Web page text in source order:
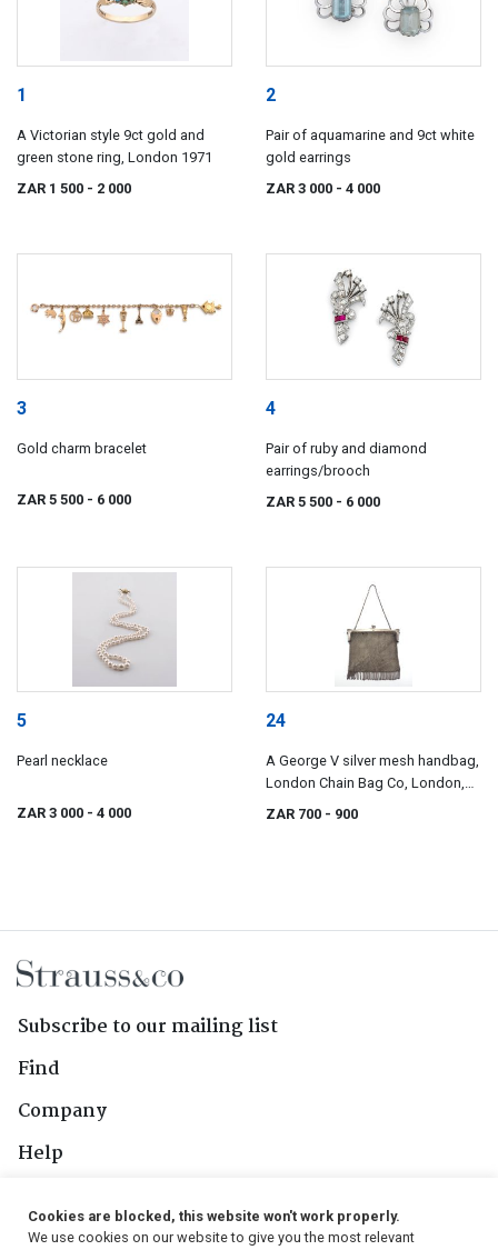
1
A Victorian style 9ct gold and
green stone ring, London 1971
ZAR 1 500 - 2 000
2
Pair of aquamarine and 9ct white
gold earrings
ZAR 3 000 - 4 000
3
Gold charm bracelet
ZAR 5 500 - 6 000
4
Pair of ruby and diamond
earrings/brooch
ZAR 5 500 - 6 000
5
Pearl necklace
ZAR 3 000 - 4 000
24
A George V silver mesh handbag,
London Chain Bag Co, London,
1919
ZAR 700 - 900
Subscribe to our mailing list
Find
Company
Help
Cookies are blocked, this website won't work properly.
We use cookies on our website to give you the most relevant